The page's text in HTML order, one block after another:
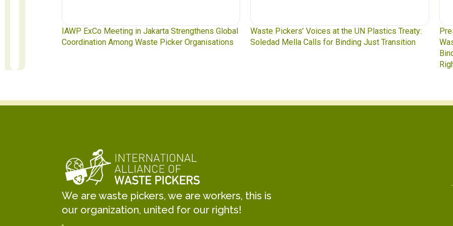
Waste Pickers’ Voices at the UN Plastics Treaty:
Soledad Mella Calls for Binding Just Transition
Press Release: Indigenous Peoples Caucus,
Waste Pickers, and Unionized Workers Demand a
to
We are waste pickers, we are workers, this is
our organization, united for our rights!